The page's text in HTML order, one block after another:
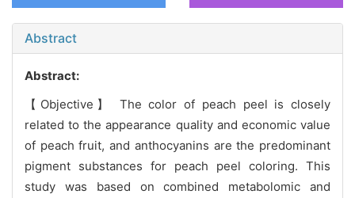
Abstract
Abstract:
【Objective】 The color of peach peel is closely
related to the appearance quality and economic value
of peach fruit, and anthocyanins are the predominant
pigment substances for peach peel coloring. This
study was based on combined metabolomic and